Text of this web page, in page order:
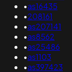
•as16435
•208161
•as207141
•as8562
•as25486
•as1103
•as397423